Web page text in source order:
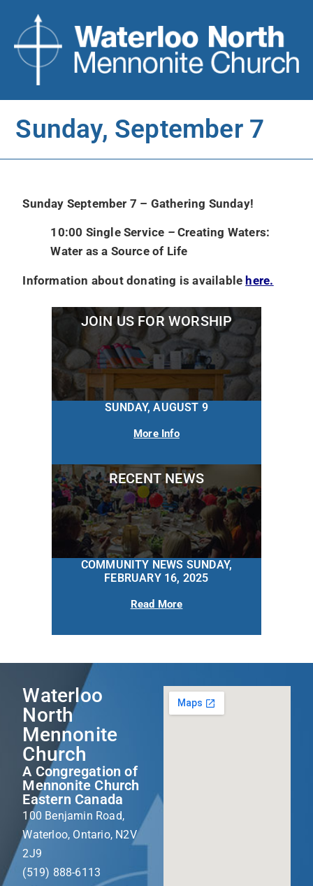
Sunday, September 7
Sunday September 7 – Gathering Sunday!
10:00 Single Service – Creating Waters:
Water as a Source of Life
Information about donating is availablehere.
JOIN US FOR WORSHIP
SUNDAY, AUGUST 9
More Info
RECENT NEWS
COMMUNITY NEWS SUNDAY,
FEBRUARY 16, 2025
Read More
Waterloo
North
Mennonite
Church
A Congregation of
Mennonite Church
Eastern Canada
100 Benjamin Road,
Waterloo, Ontario, N2V
2J9
(519) 888-6113